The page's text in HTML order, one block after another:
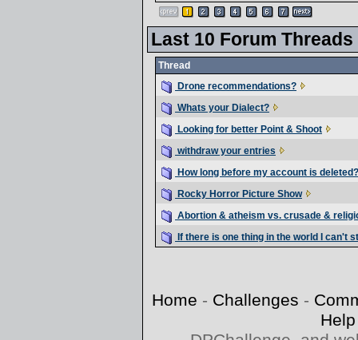
Last 10 Forum Threads
Thread
Drone recommendations?
Whats your Dialect?
Looking for better Point & Shoot
withdraw your entries
How long before my account is deleted?
Rocky Horror Picture Show
Abortion & atheism vs. crusade &
If there is one thing in the world I can't
Home - Challenges -
Help